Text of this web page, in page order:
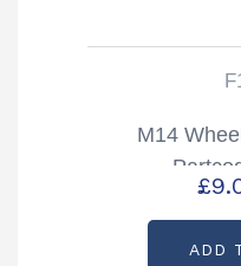
M14
£
ADD